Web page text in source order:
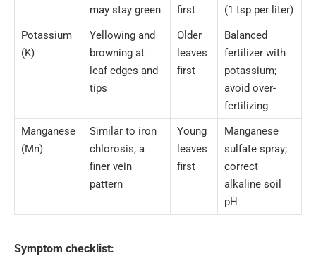
may stay green
first
(1 tsp per liter)
Potassium
(K)
Yellowing and
browning at
leaf edges and
tips
Older
leaves
first
Balanced
fertilizer with
potassium;
avoid over-
fertilizing
Manganese
(Mn)
Similar to iron
chlorosis, a
finer vein
pattern
Young
leaves
first
Manganese
sulfate spray;
correct
alkaline soil
pH
Symptom checklist: